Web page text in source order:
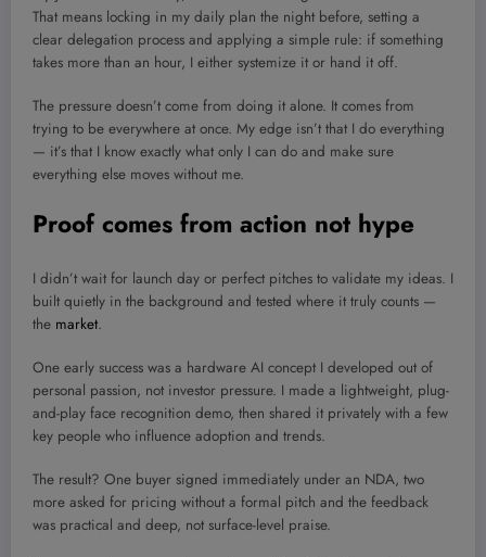
That means locking in my daily plan the night before, setting a
clear delegation process and applying a simple rule: if something
takes more than an hour, I either systemize it or hand it off.
The pressure doesn’t come from doing it alone. It comes from
trying to be everywhere at once. My edge isn’t that I do everything
— it’s that I know exactly what only I can do and make sure
everything else moves without me.
Proof comes from action not hype
I didn’t wait for launch day or perfect pitches to validate my ideas. I
built quietly in the background and tested where it truly counts —
the market.
One early success was a hardware AI concept I developed out of
personal passion, not investor pressure. I made a lightweight, plug-
and-play face recognition demo, then shared it privately with a few
key people who influence adoption and trends.
The result? One buyer signed immediately under an NDA, two
more asked for pricing without a formal pitch and the feedback
was practical and deep, not surface-level praise.